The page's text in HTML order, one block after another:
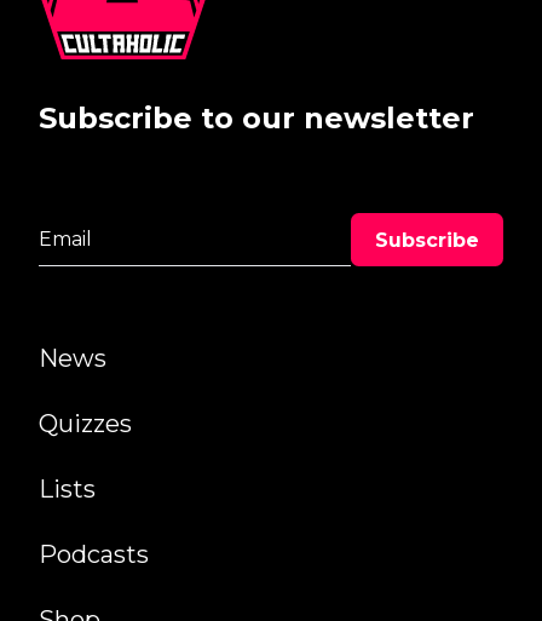
News
Quizzes
Lists
Podcasts
Subscribe to our newsletter